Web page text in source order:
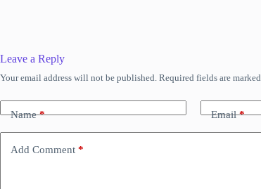
Leave a Reply
Your email address will not be published. Required fields are marked
Name* Email*
Add Comment *